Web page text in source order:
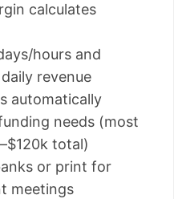
calculates
hours and
revenue
automatically
needs (most
total)
or print for
meetings